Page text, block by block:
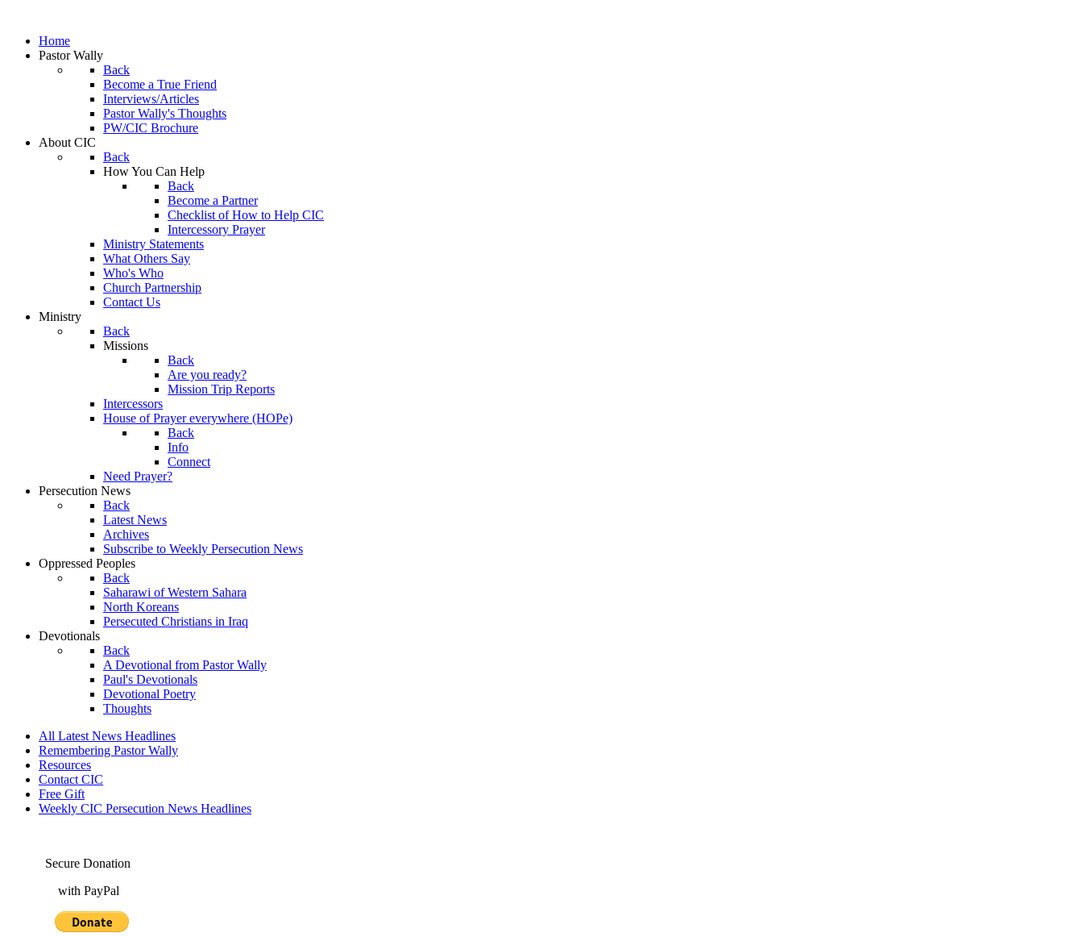
Home
Pastor Wally
Back
Become a True Friend
Interviews/Articles
Pastor Wally's Thoughts
PW/CIC Brochure
About CIC
Back
How You Can Help
Back
Become a Partner
Checklist of How to Help CIC
Intercessory Prayer
Ministry Statements
What Others Say
Who's Who
Church Partnership
Contact Us
Ministry
Back
Missions
Back
Are you ready?
Mission Trip Reports
Intercessors
House of Prayer everywhere (HOPe)
Back
Info
Connect
Need Prayer?
Persecution News
Back
Latest News
Archives
Subscribe to Weekly Persecution News
Oppressed Peoples
Back
Saharawi of Western Sahara
North Koreans
Persecuted Christians in Iraq
Devotionals
Back
A Devotional from Pastor Wally
Paul's Devotionals
Devotional Poetry
Thoughts
All Latest News Headlines
Remembering Pastor Wally
Resources
Contact CIC
Free Gift
Weekly CIC Persecution News Headlines
Secure Donation
with PayPal